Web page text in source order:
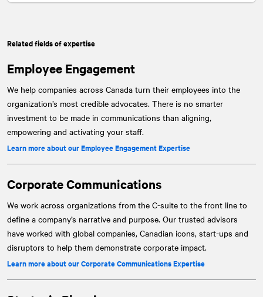
Related fields of expertise
Employee Engagement
We help companies across Canada turn their employees into the
organization’s most credible advocates. There is no smarter
investment to be made in communications than aligning,
empowering and activating your staff.
Learn more about our Employee Engagement Expertise
Corporate Communications
We work across organizations from the C-suite to the front line to
define a company’s narrative and purpose. Our trusted advisors
have worked with global companies, Canadian icons, start-ups and
disruptors to help them demonstrate corporate impact.
Learn more about our Corporate Communications Expertise